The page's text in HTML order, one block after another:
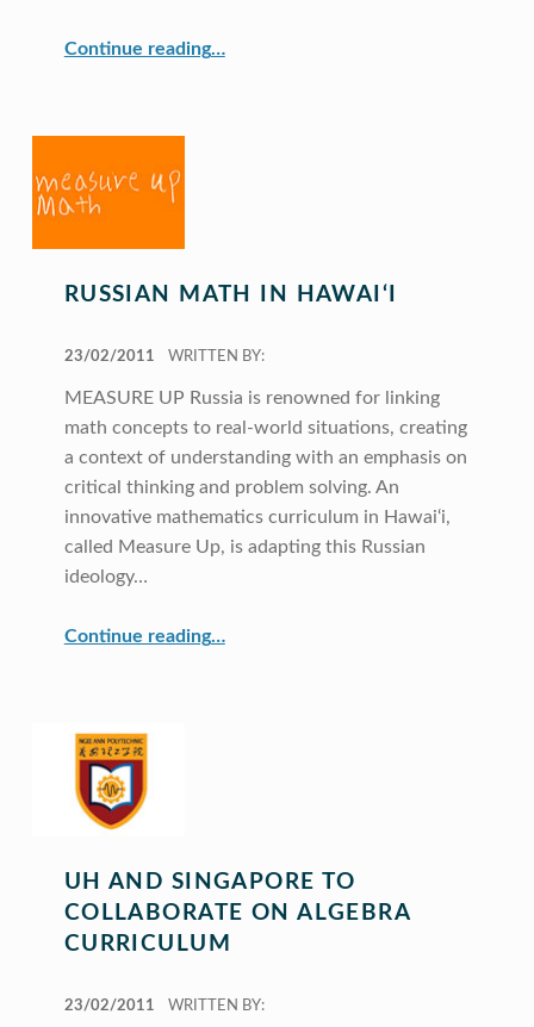
Continue reading…
RUSSIAN MATH IN HAWAI‘I
23/02/2011
WRITTEN BY:
MEASURE UP Russia is renowned for linking
math concepts to real-world situations, creating
a context of understanding with an emphasis on
critical thinking and problem solving. An
innovative mathematics curriculum in Hawai‘i,
called Measure Up, is adapting this Russian
ideology…
Continue reading…
UH AND SINGAPORE TO
COLLABORATE ON ALGEBRA
CURRICULUM
23/02/2011
WRITTEN BY: